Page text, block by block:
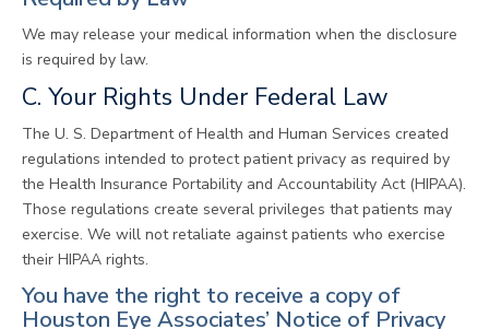
We may release your medical information when the disclosure
is required by law.
C. Your Rights Under Federal Law
The U. S. Department of Health and Human Services created
regulations intended to protect patient privacy as required by
the Health Insurance Portability and Accountability Act (HIPAA).
Those regulations create several privileges that patients may
exercise. We will not retaliate against patients who exercise
their HIPAA rights.
You have the right to receive a copy of
Houston Eye Associates’ Notice of Privacy